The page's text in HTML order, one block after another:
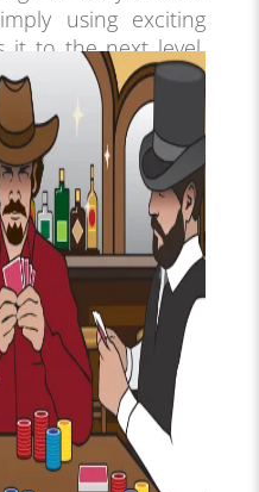
using exciting
it to the next level.
are the icing